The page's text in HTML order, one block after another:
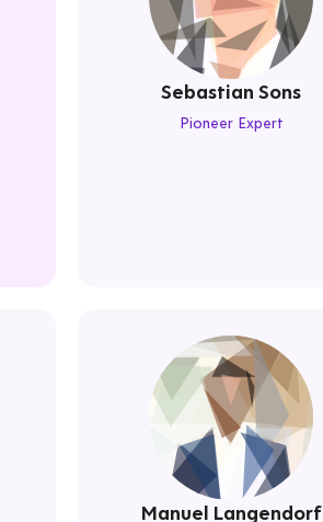
Sebastian Sons
Pioneer Expert
Manuel Langendorf